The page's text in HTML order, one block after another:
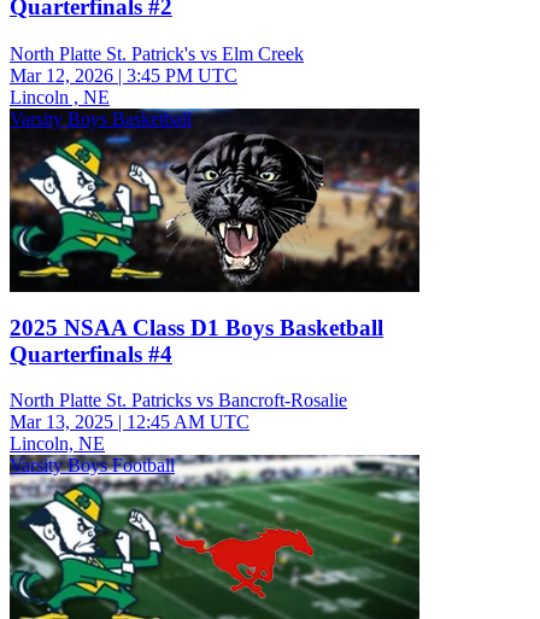
Quarterfinals #2
North Platte St. Patrick's vs Elm Creek
Mar 12, 2026 | 3:45 PM UTC
Lincoln , NE
Varsity Boys Basketball
2025 NSAA Class D1 Boys Basketball
Quarterfinals #4
North Platte St. Patricks vs Bancroft-Rosalie
Mar 13, 2025 | 12:45 AM UTC
Lincoln, NE
Varsity Boys Football